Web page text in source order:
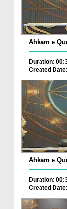
Ahkam e
Duration:
Created
Ahkam e
Duration:
Created